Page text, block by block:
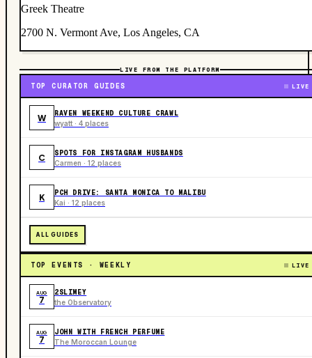
Greek Theatre
2700 N. Vermont Ave, Los Angeles, CA
LIVE FROM THE PLATFORM
TOP CURATOR GUIDES LIVE
W RAVEN WEEKEND CULTURE CRAWL
wyatt · 4 places
C SPOTS FOR INSTAGRAM HUSBANDS
Carmen · 12 places
K PCH DRIVE: SANTA MONICA TO MALIBU
Kai · 12 places
ALL GUIDES
TOP EVENTS · WEEKLY LIVE
AUG
7
2SLIMEY
the Observatory
AUG
7
JOHN WITH FRENCH PERFUME
The Moroccan Lounge